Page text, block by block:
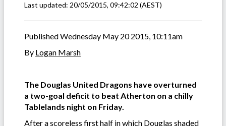
Last updated: 20/05/2015, 09:42:02 (AEST)
Published Wednesday May 20 2015, 10:11am
By Logan Marsh
The Douglas United Dragons have overturned
a two-goal deficit to beat Atherton on a chilly
Tablelands night on Friday.
After a scoreless first half in which Douglas shaded